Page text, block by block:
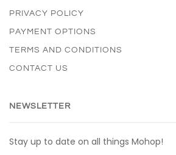
PRIVACY POLICY
PAYMENT OPTIONS
TERMS AND CONDITIONS
CONTACT US
NEWSLETTER
Stay up to date on all things Mohop!